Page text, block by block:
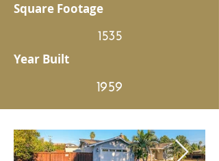
Square Footage
1535
Year Built
1959